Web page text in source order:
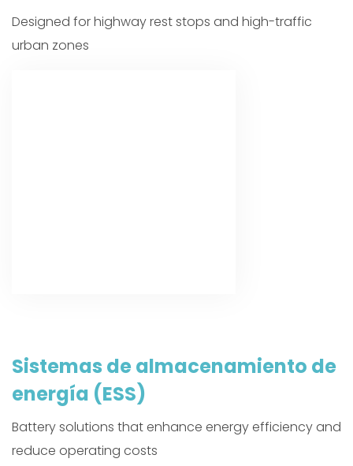
Designed for highway rest stops and high-traffic
urban zones
Sistemas de almacenamiento de
energía (ESS)
Battery solutions that enhance energy efficiency and
reduce operating costs